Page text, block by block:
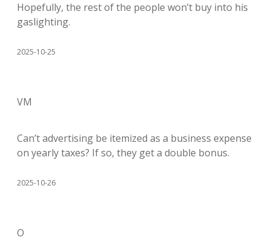
Hopefully, the rest of the people won’t buy into his
gaslighting.
2025-10-25
VM
Can’t advertising be itemized as a business expense
on yearly taxes? If so, they get a double bonus.
2025-10-26
O